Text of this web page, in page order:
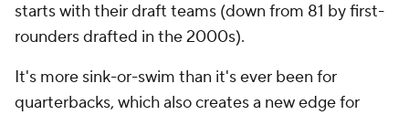
starts with their draft teams (down from 81 by first-
rounders drafted in the 2000s).
It's more sink-or-swim than it's ever been for
quarterbacks, which also creates a new edge for